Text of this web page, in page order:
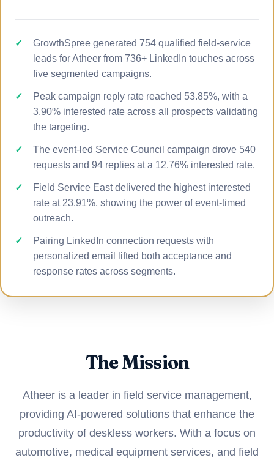
GrowthSpree generated 754 qualified field-service
leads for Atheer from 736+ LinkedIn touches across
five segmented campaigns.
Peak campaign reply rate reached 53.85%, with a
3.90% interested rate across all prospects validating
the targeting.
The event-led Service Council campaign drove 540
requests and 94 replies at a 12.76% interested rate.
Field Service East delivered the highest interested
rate at 23.91%, showing the power of event-timed
outreach.
Pairing LinkedIn connection requests with
personalized email lifted both acceptance and
response rates across segments.
The Mission
Atheer is a leader in field service management,
providing AI-powered solutions that enhance the
productivity of deskless workers. With a focus on
automotive, medical equipment services, and field